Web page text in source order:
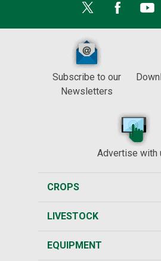
Subscribe to our
Newsletters
Advertise with
CROPS
LIVESTOCK
EQUIPMENT